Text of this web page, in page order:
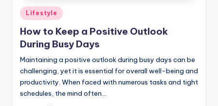
Posted
in
Lifestyle
How to Keep a Positive Outlook
During Busy Days
Maintaining a positive outlook during busy days can be
challenging, yet it is essential for overall well-being and
productivity. When faced with numerous tasks and tight
schedules, the mind often…